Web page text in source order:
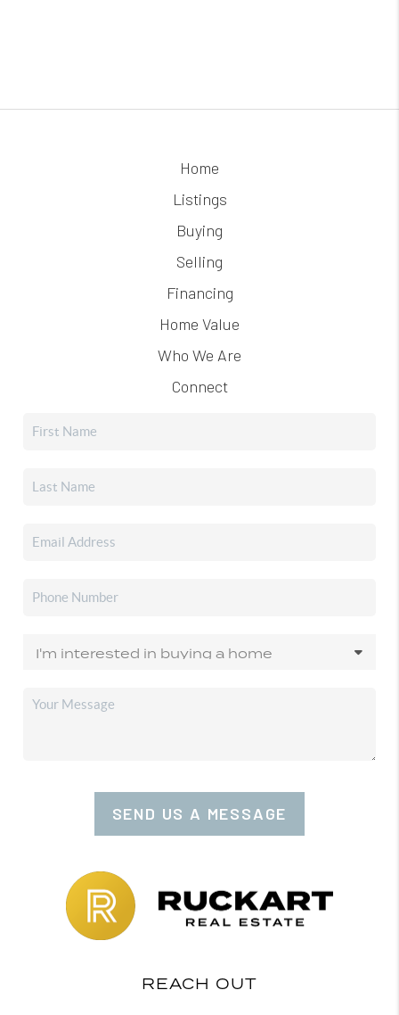
Home
Listings
Buying
Selling
Financing
Home Value
Who We Are
Connect
SEND US A MESSAGE
REACH OUT